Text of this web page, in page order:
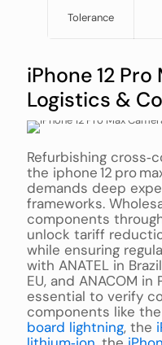
Tolerance
iPhone 12
Logistics &
Refurbishing
the iphone 12 pro
demands deep
frameworks.
components
unlock tariff
while ensuring
with ANATEL in
EU, and ANACOM in
essential to verify
components like the
board lightning, the